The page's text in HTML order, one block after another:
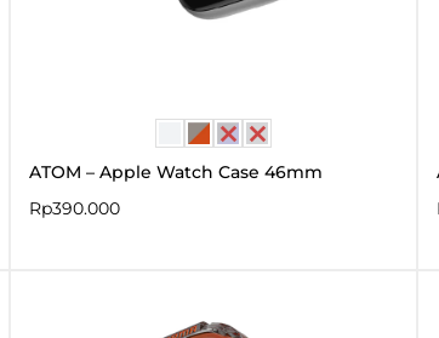
ATOM – Apple Watch Case 46mm
Rp390.000